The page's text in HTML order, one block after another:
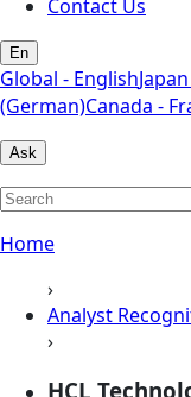
Contact Us
En
Global - English
(German)Canada -
Ask
Home
›
Analyst
›
HCL